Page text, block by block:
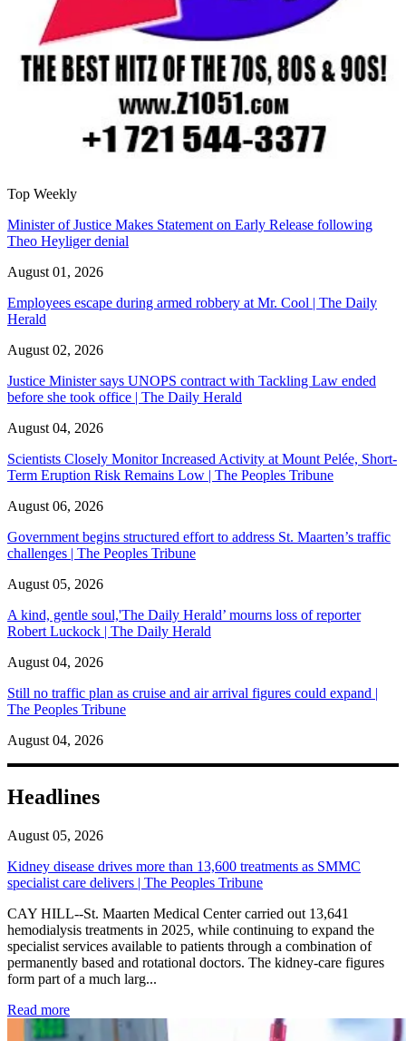
Top Weekly
Minister of Justice Makes Statement on Early Release following
Theo Heyliger denial
August 01, 2026
Employees escape during armed robbery at Mr. Cool | The Daily
Herald
August 02, 2026
Justice Minister says UNOPS contract with Tackling Law ended
before she took office | The Daily Herald
August 04, 2026
Scientists Closely Monitor Increased Activity at Mount Pelée, Short-
Term Eruption Risk Remains Low | The Peoples Tribune
August 06, 2026
Government begins structured effort to address St. Maarten’s traffic
challenges | The Peoples Tribune
August 05, 2026
A kind, gentle soul,'The Daily Herald’ mourns loss of reporter
Robert Luckock | The Daily Herald
August 04, 2026
Still no traffic plan as cruise and air arrival figures could expand |
The Peoples Tribune
August 04, 2026
Headlines
August 05, 2026
Kidney disease drives more than 13,600 treatments as SMMC
specialist care delivers | The Peoples Tribune
CAY HILL--St. Maarten Medical Center carried out 13,641
hemodialysis treatments in 2025, while continuing to expand the
specialist services available to patients through a combination of
permanently based and rotational doctors. The kidney-care figures
form part of a much larg...
Read more: Kidney disease drives more than 13,600 treatments as